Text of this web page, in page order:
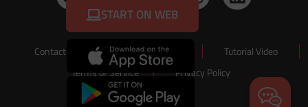
START ON WEB
Contact Us About Us
Tutorial Video
Terms of Service
Privacy Policy